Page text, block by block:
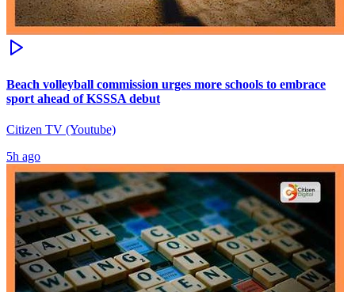
Beach volleyball commission urges more schools to embrace
sport ahead of KSSSA debut
Citizen TV (Youtube)
5h ago